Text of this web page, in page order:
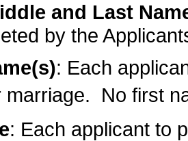
and Last
by the
: Each
marriage. No first
: Each applicant to